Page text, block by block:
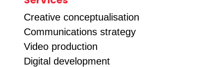
Creative conceptualisation
Communications strategy
Video production
Digital development